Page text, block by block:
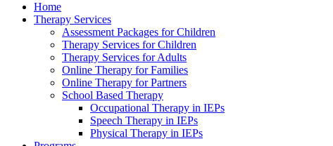
Home
Therapy Services
Assessment Packages for Children
Therapy Services for Children
Therapy Services for Adults
Online Therapy for Families
Online Therapy for Partners
School Based Therapy
Occupational Therapy in IEPs
Speech Therapy in IEPs
Physical Therapy in IEPs